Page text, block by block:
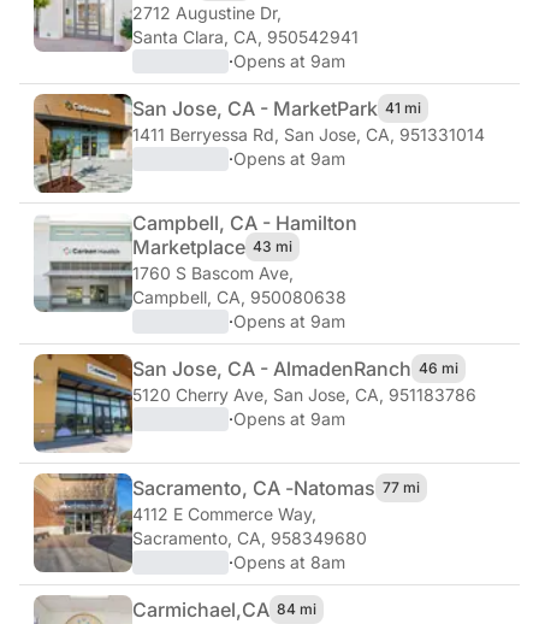
2712 Augustine Dr,
Santa Clara, CA, 950542941
·Opens at 9am
San Jose, CA - MarketPark 41 mi
1411 Berryessa Rd, San Jose, CA, 951331014
·Opens at 9am
Campbell, CA - Hamilton
Marketplace 43 mi
1760 S Bascom Ave,
Campbell, CA, 950080638
·Opens at 9am
San Jose, CA - AlmadenRanch 46 mi
5120 Cherry Ave, San Jose, CA, 951183786
·Opens at 9am
Sacramento, CA -Natomas 77 mi
4112 E Commerce Way,
Sacramento, CA, 958349680
·Opens at 8am
Carmichael,CA 84 mi